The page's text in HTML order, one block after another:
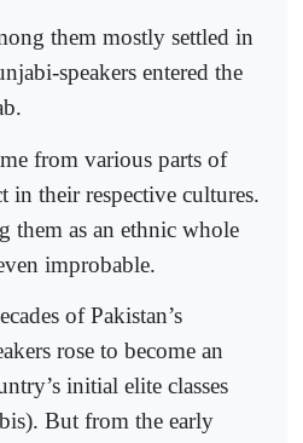
them mostly settled in
speakers entered the
from various parts of
in their respective cultures.
them as an ethnic whole
improbable.
of Pakistan’s
rose to become an
initial elite classes
But from the early